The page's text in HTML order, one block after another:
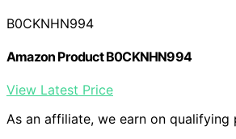
B0CKNHN994
Amazon Product B0CKNHN994
View Latest Price
As an affiliate, we earn on qualifying